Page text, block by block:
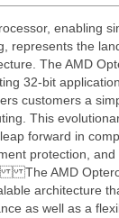
enabling
represents the
The AMD
32-bit
customers a
This
forward in
protection,
The AMD
architecture
as well as a